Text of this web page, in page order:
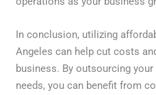
In conclusion, utilizing
Angeles can help cut costs
business. By outsourcing
needs, you can benefit from